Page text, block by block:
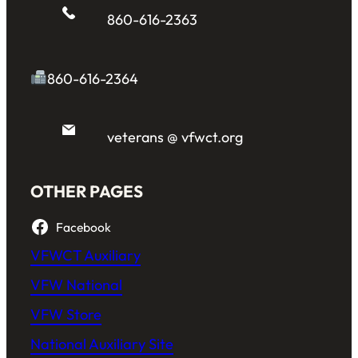
860-616-2363
860-616-2364
veterans @ vfwct.org
OTHER PAGES
Facebook
VFWCT Auxiliary
VFW National
VFW Store
National Auxiliary Site